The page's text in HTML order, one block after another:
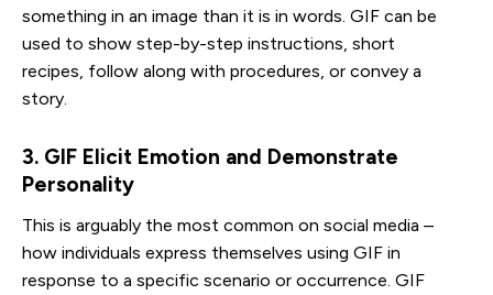
something in an image than it is in words. GIF can be
used to show step-by-step instructions, short
recipes, follow along with procedures, or convey a
story.
3. GIF Elicit Emotion and Demonstrate
Personality
This is arguably the most common on social media –
how individuals express themselves using GIF in
response to a specific scenario or occurrence. GIF